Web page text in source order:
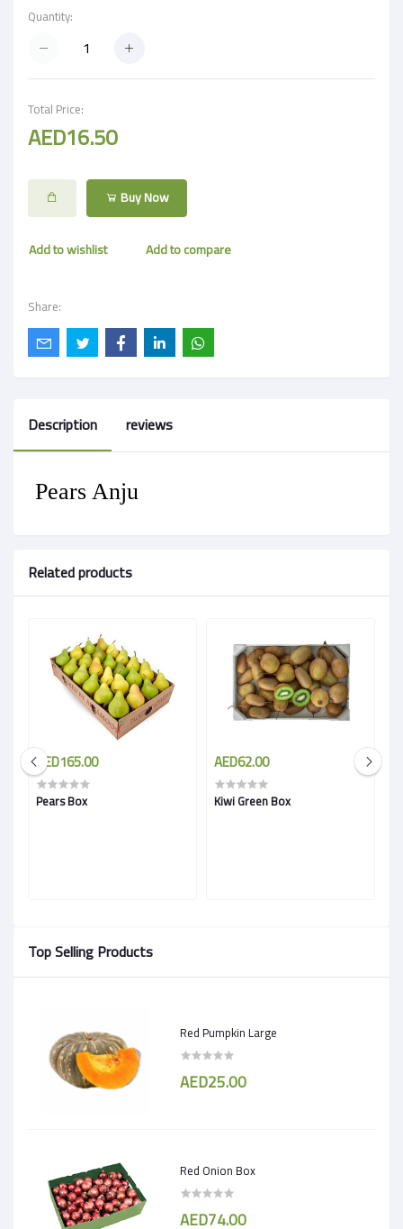
Quantity:
Total Price:
AED16.50
Buy Now
Add to wishlist Add to compare
Share:
Top Selling Products
Red Pumpkin Large
AED25.00
Red Onion Box
AED74.00
Description reviews
Pears Anju
Related products
AED165.00
Pears Box
AED62.00
Kiwi Green Box